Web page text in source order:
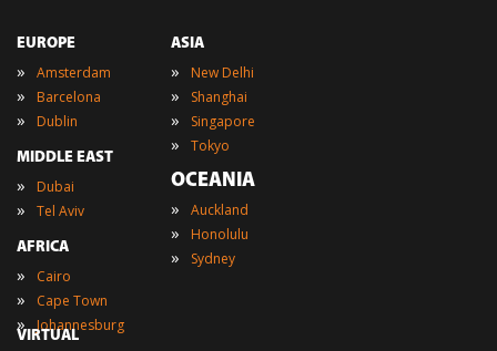
EUROPE
» Amsterdam
» Barcelona
» Dublin
MIDDLE EAST
» Dubai
» Tel Aviv
AFRICA
» Cairo
» Cape Town
» Johannesburg
ASIA
» New Delhi
» Shanghai
» Singapore
» Tokyo
OCEANIA
» Auckland
» Honolulu
» Sydney
VIRTUAL